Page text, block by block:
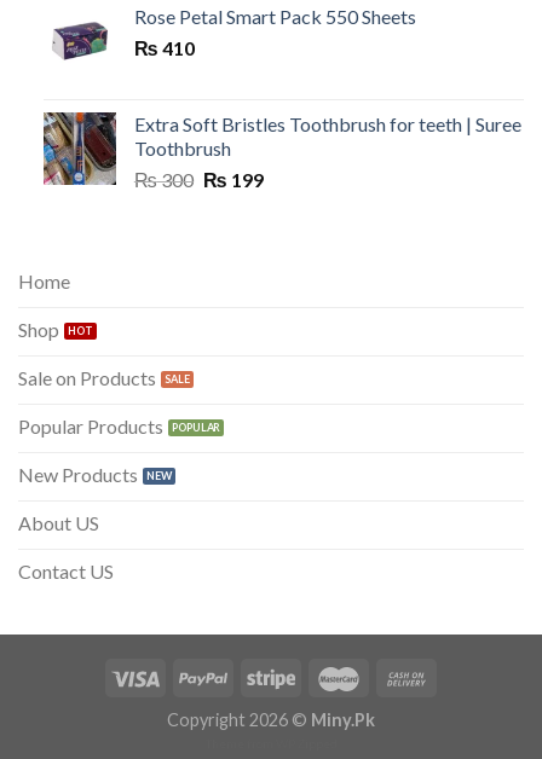
₨ 300.₨ 149.
Rose Petal Smart Pack 550 Sheets
₨ 410
Extra Soft Bristles Toothbrush for teeth | Suree
Toothbrush
₨300 Original
₨ 199Current
Home
Shop
Sale on Products
Popular Products
New Products
About US
Contact US
Copyright 2026 © Miny.Pk